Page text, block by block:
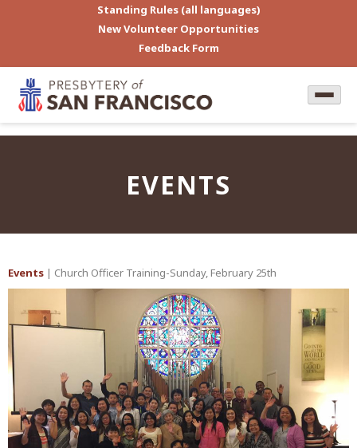
Standing Rules (all languages)
New Volunteer Opportunities
Feedback Form
EVENTS
Events | Church Officer Training-Sunday, February 25th